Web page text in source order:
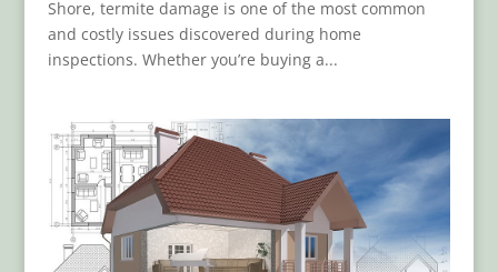
Shore, termite damage is one of the most common
and costly issues discovered during home
inspections. Whether you’re buying a...